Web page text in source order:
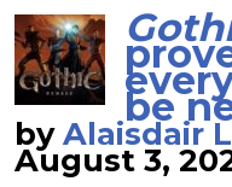
be
byAlaisdair
August 3,